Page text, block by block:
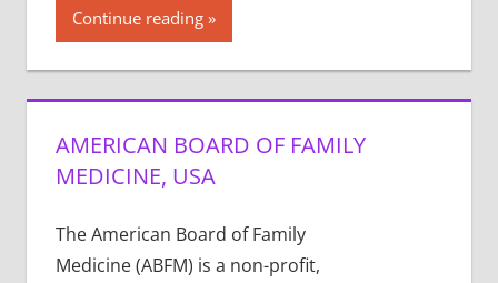
Continue reading
AMERICAN BOARD OF FAMILY
MEDICINE, USA
The American Board of Family
Medicine (ABFM) is a non-profit,